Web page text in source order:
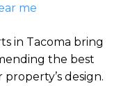
me
in Tacoma bring
the best
design.